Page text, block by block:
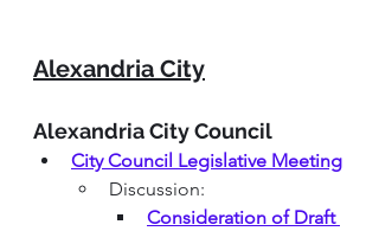
Alexandria City
Alexandria City Council
City Council Legislative Meeting
Discussion:
Consideration of Draft